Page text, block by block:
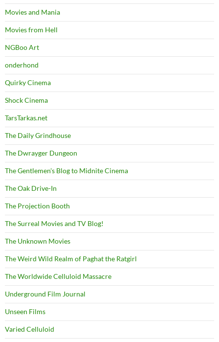
Movies and Mania
Movies from Hell
NGBoo Art
onderhond
Quirky Cinema
Shock Cinema
TarsTarkas.net
The Daily Grindhouse
The Dwrayger Dungeon
The Gentlemen's Blog to Midnite Cinema
The Oak Drive-In
The Projection Booth
The Surreal Movies and TV Blog!
The Unknown Movies
The Weird Wild Realm of Paghat the Ratgirl
The Worldwide Celluloid Massacre
Underground Film Journal
Unseen Films
Varied Celluloid